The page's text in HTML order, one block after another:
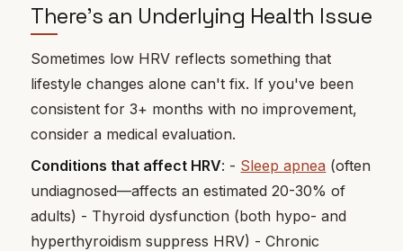
There's an Underlying Health Issue
Sometimes low HRV reflects something that
lifestyle changes alone can't fix. If you've been
consistent for 3+ months with no improvement,
consider a medical evaluation.
Conditions that affect HRV: - Sleep apnea (often
undiagnosed—affects an estimated 20-30% of
adults) - Thyroid dysfunction (both hypo- and
hyperthyroidism suppress HRV) - Chronic